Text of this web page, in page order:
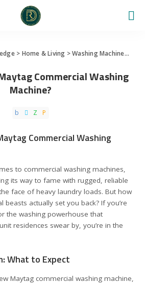
> Home & Living >Washing Machine>
Commercial Washing
Machine?
Commercial Washing
to commercial washing machines,
its way to fame with rugged, reliable
face of heavy laundry loads. But how
beasts actually set you back? If you’re
the washing powerhouse that
residences swear by, you’re in the
What to Expect
Maytag commercial washing machine